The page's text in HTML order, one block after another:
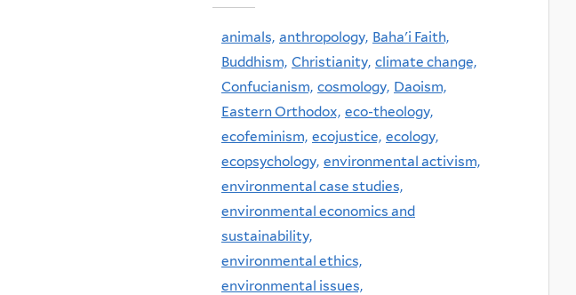
animals, anthropology, Baha'i Faith,
Buddhism, Christianity, climate change,
Confucianism, cosmology, Daoism,
Eastern Orthodox, eco-theology,
ecofeminism, ecojustice, ecology,
ecopsychology, environmental activism,
environmental case studies,
environmental economics and
sustainability,
environmental ethics,
environmental issues,